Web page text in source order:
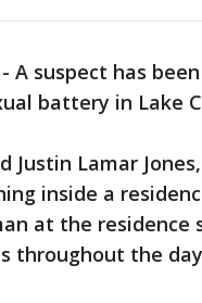
- A suspect has
battery in Lake
Justin Lamar
inside a
at the residence
throughout the